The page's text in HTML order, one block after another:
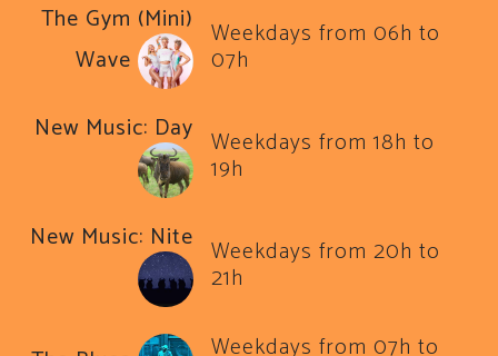
The Gym (Mini)
Wave
Weekdays from 06h to
07h
New Music: Day Weekdays from 18h to
19h
New Music: Nite Weekdays from 20h to
21h
Weekdays from 07h to